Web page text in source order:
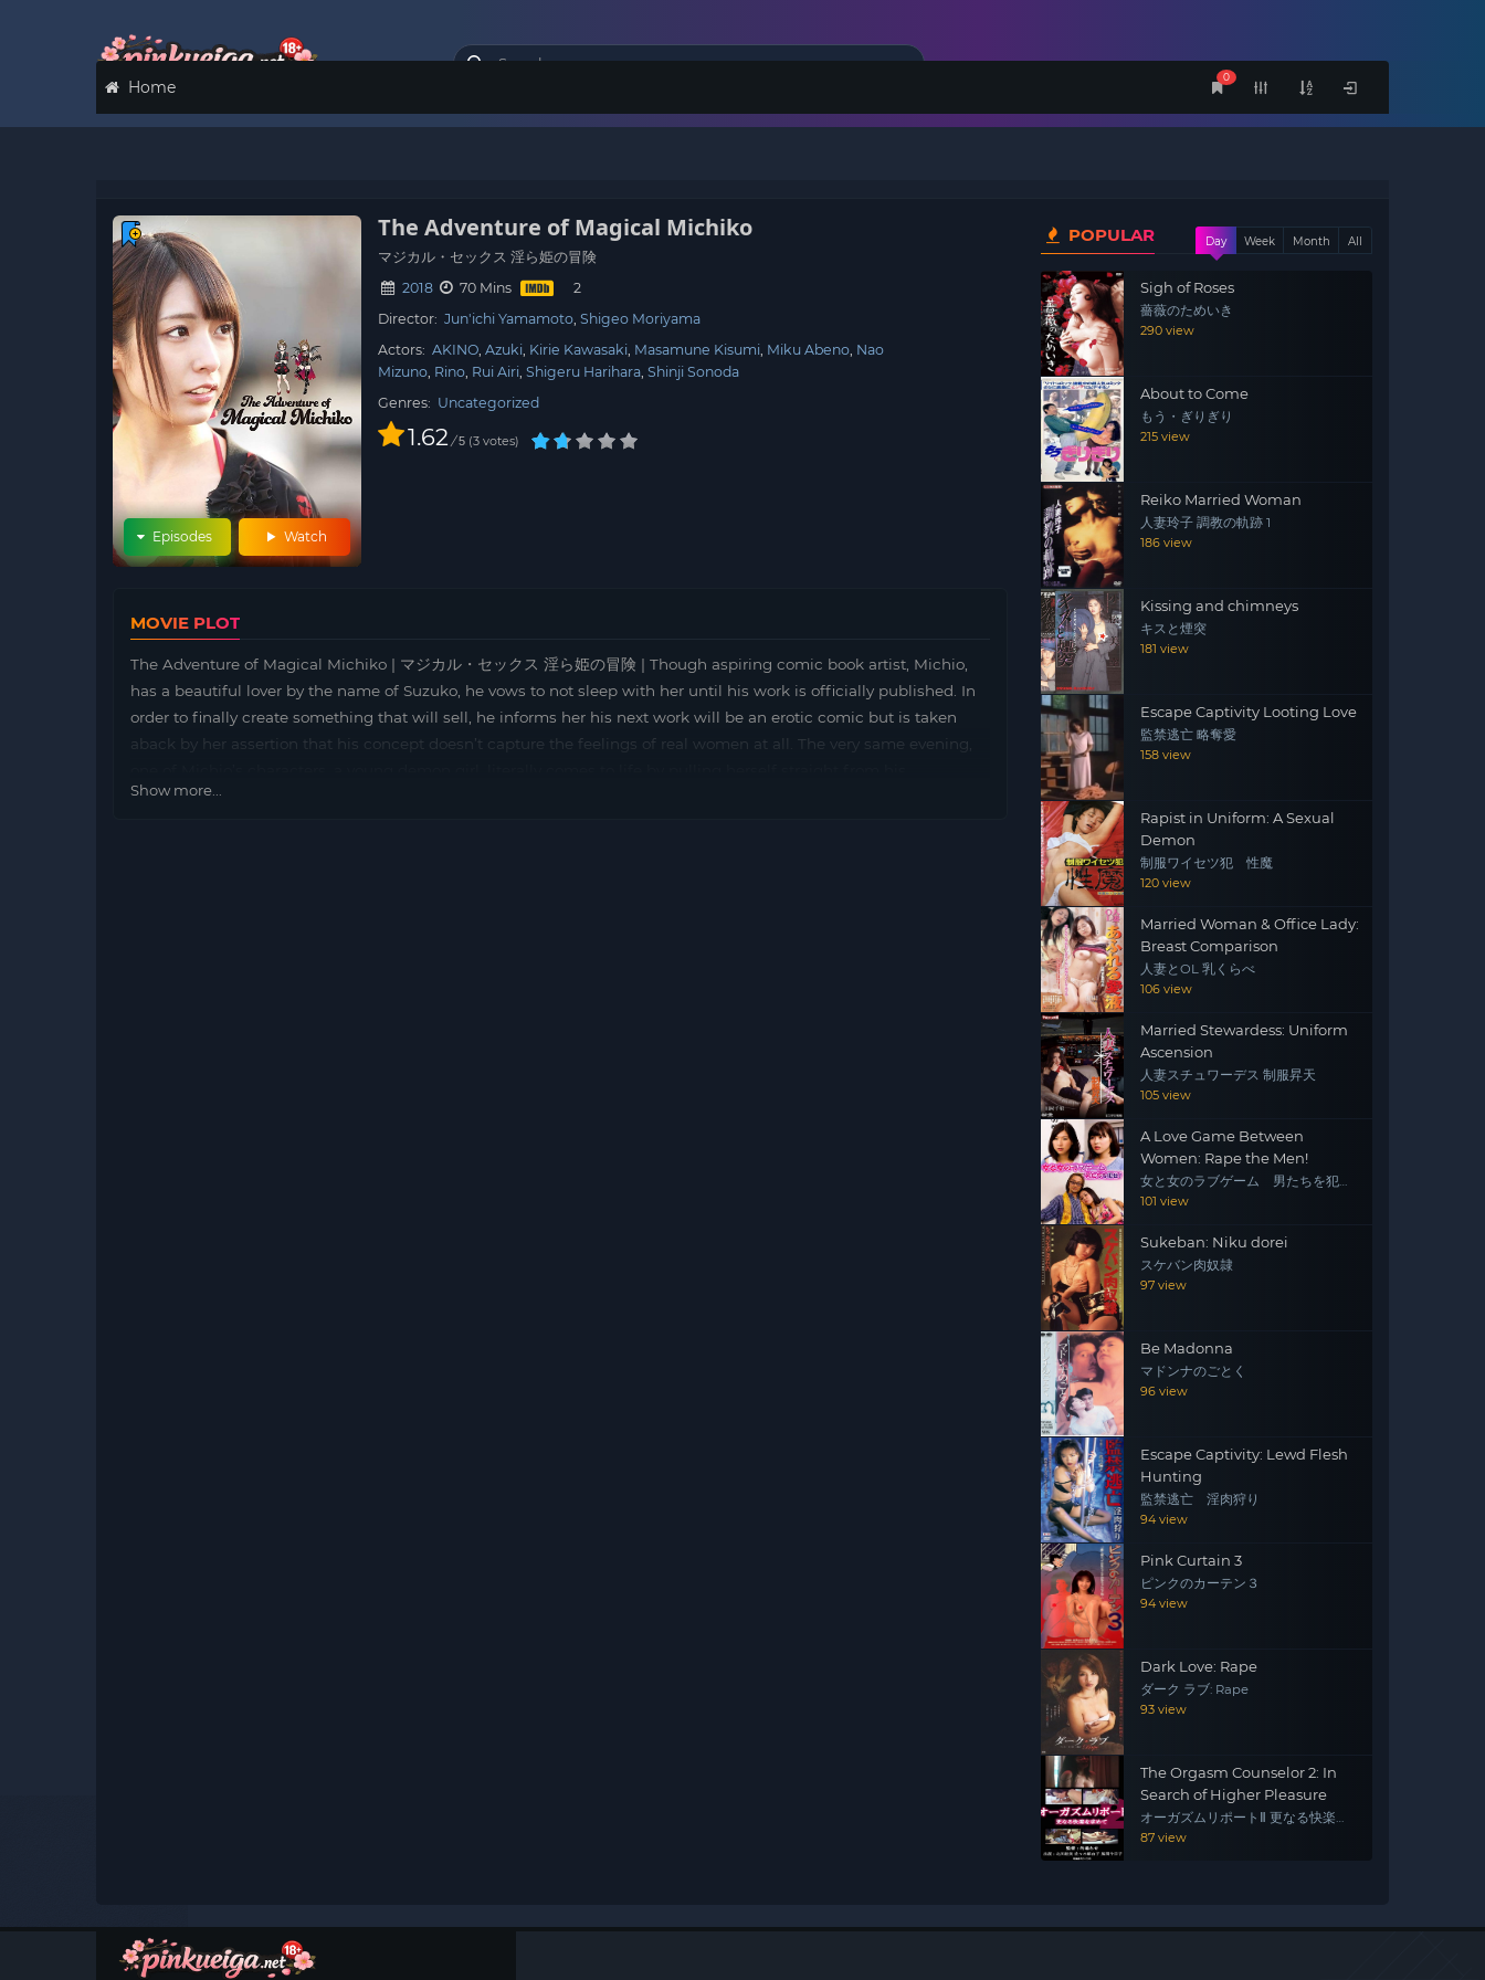
0
Home
Watch
Episodes
The Adventure of Magical Michiko
マジカル・セックス 淫ら姫の冒険
2018
70 Mins
Director: Jun'ichi Yamamoto Shigeo Moriyama
Actors: AKINO Azuki Kirie Kawasaki Masamune Kisumi Miku Abeno Nao
Mizuno Rino Rui Airi Shigeru Harihara Shinji Sonoda
Genres: Uncategorized
1.62/ 5 3 votes
MOVIE PLOT
The Adventure of Magical Michiko | マジカル・セックス 淫ら姫の冒険 | Though aspiring comic book artist, Michio,
has a beautiful lover by the name of Suzuko, he vows to not sleep with her until his work is officially published. In
order to finally create something that will sell, he informs her his next work will be an erotic comic but is taken
aback by her assertion that his concept doesn’t capture the feelings of real women at all. The very same evening,
manuscript paper. Concerned about the direction of Michio’s life, the girl incarnates herself in order to help him
Show more...
POPULAR Day Week Month All
Sigh of Roses
薔薇のためいき
290 view
About to Come
もう・ぎりぎり
215 view
Reiko Married Woman
人妻玲子 調教の軌跡 1
186 view
Kissing and chimneys
キスと煙突
181 view
Escape Captivity Looting Love
監禁逃亡 略奪愛
158 view
Rapist in Uniform: A Sexual
Demon
制服ワイセツ犯 性魔
120 view
Married Woman & Office Lady:
Breast Comparison
人妻とOL 乳くらべ
106 view
Married Stewardess: Uniform
Ascension
人妻スチュワーデス 制服昇天
105 view
A Love Game Between
Women: Rape the Men!
女と女のラブゲーム 男たちを犯
せ！
101 view
Sukeban: Niku dorei
スケバン肉奴隷
97 view
Be Madonna
マドンナのごとく
96 view
Escape Captivity: Lewd Flesh
Hunting
監禁逃亡 淫肉狩り
94 view
Pink Curtain 3
ピンクのカーテン３
94 view
Dark Love: Rape
ダーク ラブ: Rape
93 view
The Orgasm Counselor 2: In
Search of Higher Pleasure
オーガズムリポートⅡ 更なる快楽を
求めて
87 view